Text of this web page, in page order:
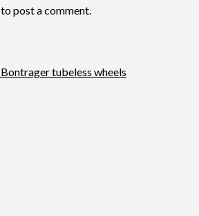
to post a comment.
Bontrager tubeless wheels